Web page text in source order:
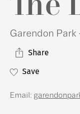
The
Garendon
Share
Save
Email: